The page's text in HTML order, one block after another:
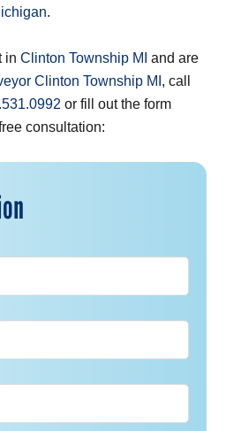
.
inClinton Township MI and are
Clinton Township MI , call
or fill out the form
consultation: